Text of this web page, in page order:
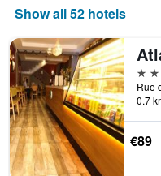
Show all 52 hotels
4
0.7
€89